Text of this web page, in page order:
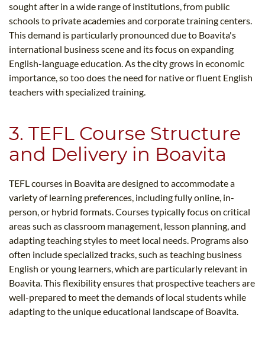
sought after in a wide range of institutions, from public
schools to private academies and corporate training centers.
This demand is particularly pronounced due to Boavita's
international business scene and its focus on expanding
English-language education. As the city grows in economic
importance, so too does the need for native or fluent English
teachers with specialized training.
3. TEFL Course Structure
and Delivery in Boavita
TEFL courses in Boavita are designed to accommodate a
variety of learning preferences, including fully online, in-
person, or hybrid formats. Courses typically focus on critical
areas such as classroom management, lesson planning, and
adapting teaching styles to meet local needs. Programs also
often include specialized tracks, such as teaching business
English or young learners, which are particularly relevant in
Boavita. This flexibility ensures that prospective teachers are
well-prepared to meet the demands of local students while
adapting to the unique educational landscape of Boavita.